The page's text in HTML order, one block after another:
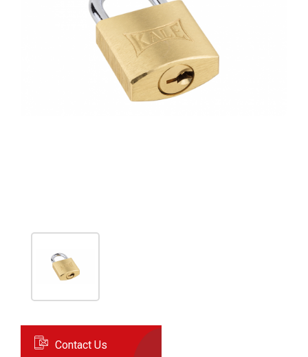
Contact Us